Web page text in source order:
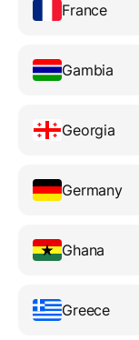
France
Gambia
Georgia
Germany
Ghana
Greece